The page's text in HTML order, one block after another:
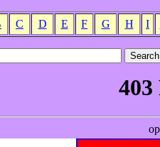
C D E F G H I